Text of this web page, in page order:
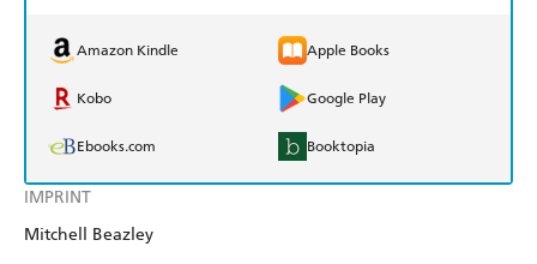
IMPRINT
Mitchell Beazley
Amazon Kindle Apple Books
Kobo Google Play
Ebooks.com Booktopia